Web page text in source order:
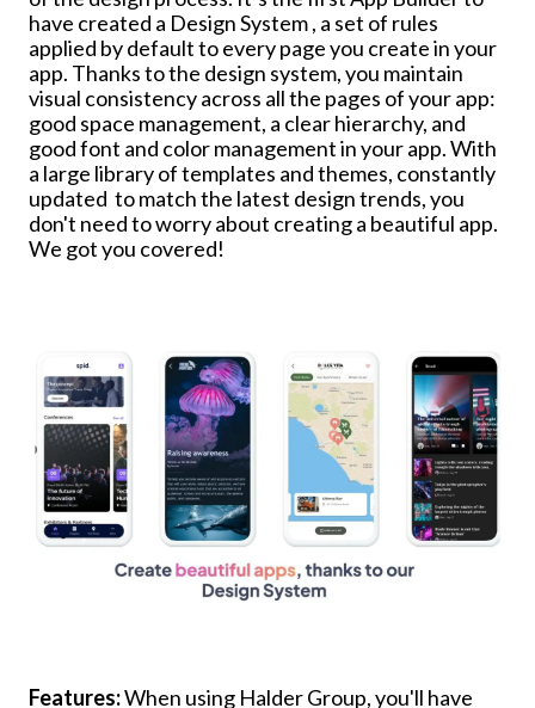
have created a Design System , a set of rules
applied by default to every page you create in your
app. Thanks to the design system, you maintain
visual consistency across all the pages of your app:
good space management, a clear hierarchy, and
good font and color management in your app. With
a large library of templates and themes, constantly
updated to match the latest design trends, you
don't need to worry about creating a beautiful app.
We got you covered!
Features:When using Halder Group, you'll have